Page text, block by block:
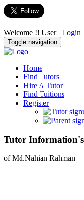
Welcome !! User Login
Toggle navigation
Home
Find Tutors
Hire A Tutor
Find Tuitions
Register
Tutor Information's
of Md.Nahian Rahman